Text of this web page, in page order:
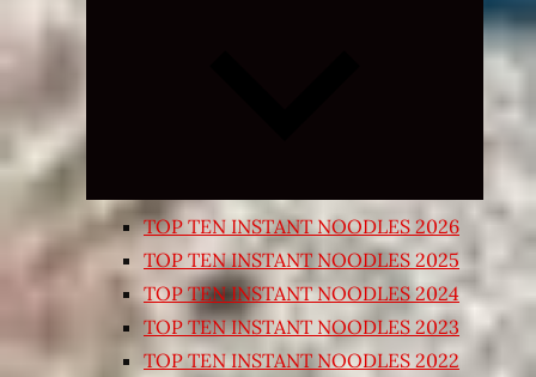
Expand
child
TOP TEN INSTANT NOODLES 2026
TOP TEN INSTANT NOODLES 2025
TOP TEN INSTANT NOODLES 2024
TOP TEN INSTANT NOODLES 2023
TOP TEN INSTANT NOODLES 2022